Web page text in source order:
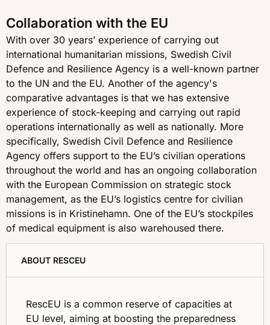
Collaboration with the EU
With over 30 years’ experience of carrying out
international humanitarian missions, Swedish Civil
Defence and Resilience Agency is a well-known partner
to the UN and the EU. Another of the agency's
comparative advantages is that we has extensive
experience of stock-keeping and carrying out rapid
operations internationally as well as nationally. More
specifically, Swedish Civil Defence and Resilience
Agency offers support to the EU’s civilian operations
throughout the world and has an ongoing collaboration
with the European Commission on strategic stock
management, as the EU’s logistics centre for civilian
missions is in Kristinehamn. One of the EU’s stockpiles
of medical equipment is also warehoused there.
ABOUT RESCEU
RescEU is a common reserve of capacities at
EU level, aiming at boosting the preparedness